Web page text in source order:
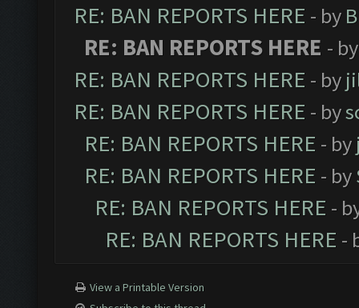
RE: BAN REPORTS HERE - by
RE: BAN REPORTS HERE -
RE: BAN REPORTS HERE - by
RE: BAN REPORTS HERE - by
RE: BAN REPORTS HERE - by
RE: BAN REPORTS HERE - by
RE: BAN REPORTS HERE -
RE: BAN REPORTS HERE -
View a Printable Version